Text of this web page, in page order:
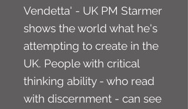
Vendetta' - UK PM Starmer
shows the world what he's
attempting to create in the
UK. People with critical
thinking ability - who read
with discernment - can see